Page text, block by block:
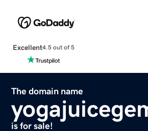
Excellent4.5 out of 5
The domain name
is for sale!